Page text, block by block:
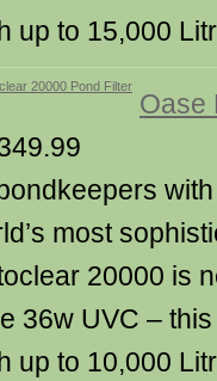
up to 15,000
Oase
most
20000 is
36w UVC –
up to 10,000